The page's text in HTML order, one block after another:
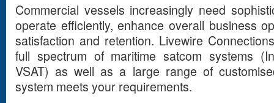
Commercial vessels increasingly need
operate efficiently, enhance overall business
satisfaction and retention. Livewire
full spectrum of maritime satcom systems
VSAT) as well as a large range of
system meets your requirements.